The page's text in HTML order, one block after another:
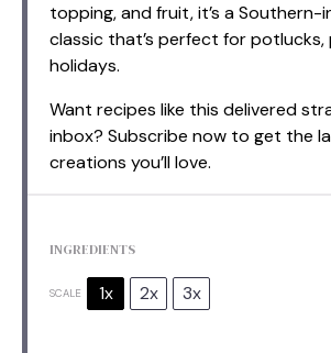
topping, and fruit, it’s a Southern-
classic that’s perfect for potlucks,
holidays.
Want recipes like this delivered
inbox? Subscribe now to get the
creations you’ll love.
INGREDIENTS
SCALE 1x 2x 3x